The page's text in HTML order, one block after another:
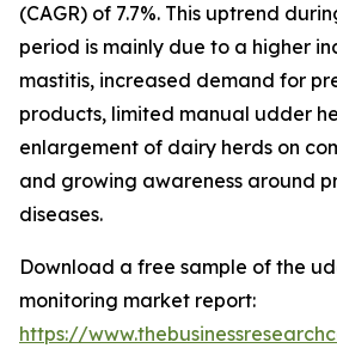
(CAGR) of 7.7%. This uptrend
period is mainly due to a higher
mastitis, increased demand for
products, limited manual udder
enlargement of dairy herds on
and growing awareness around
diseases.
Download a free sample of the
monitoring market report:
https://